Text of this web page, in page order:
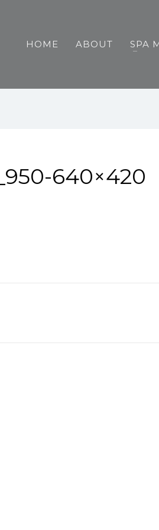
HOME ABOUT SPA
640×420